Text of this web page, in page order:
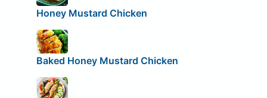
Honey Mustard Chicken
Baked Honey Mustard Chicken